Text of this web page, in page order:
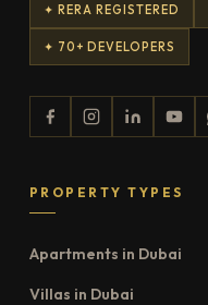
✦ RERA REGISTERED
✦ 70+ DEVELOPERS
PROPERTY TYPES
Apartments in Dubai
Villas in Dubai